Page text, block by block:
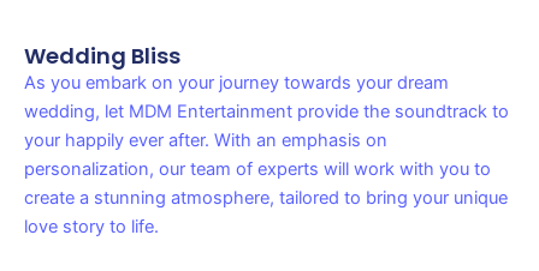
Wedding Bliss
As you embark on your journey towards your dream
wedding, let MDM Entertainment provide the soundtrack to
your happily ever after. With an emphasis on
personalization, our team of experts will work with you to
create a stunning atmosphere, tailored to bring your unique
love story to life.